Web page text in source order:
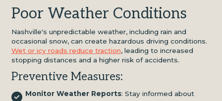
Poor Weather Conditions
Nashville's unpredictable weather, including rain and
occasional snow, can create hazardous driving conditions.
Wet or icy roads reduce traction, leading to increased
stopping distances and a higher risk of accidents.
Preventive Measures:
Monitor Weather Reports: Stay informed about